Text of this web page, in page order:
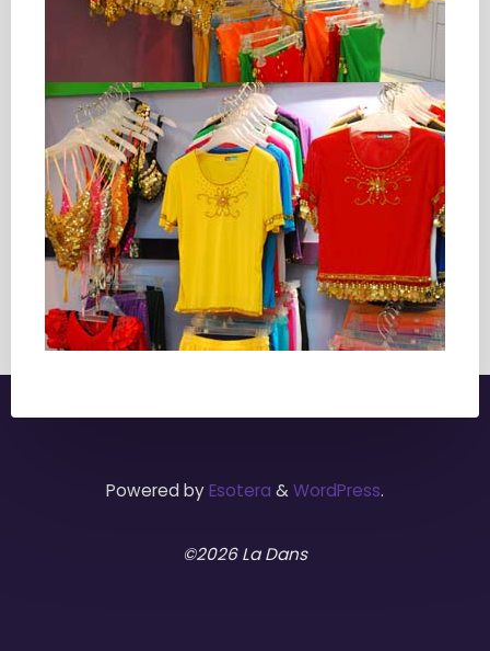
Powered byEsotera &WordPress.
©2026 La Dans